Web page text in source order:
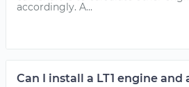
accordingly. A...
Can I install a LT1 engine and